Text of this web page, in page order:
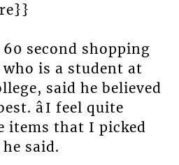
second shopping
is a student at
said he believed
âI feel quite
items that I picked
he said.